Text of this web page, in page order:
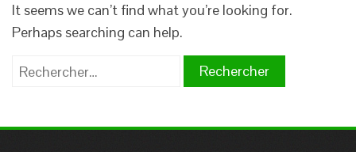
It seems we can’t find what you’re looking for.
Perhaps searching can help.
Rechercher :